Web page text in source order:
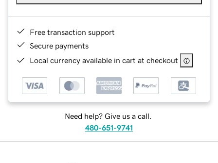
Free transaction support
Secure payments
Local currency available in cart at checkout
Need help? Give us a call.
480-651-9741